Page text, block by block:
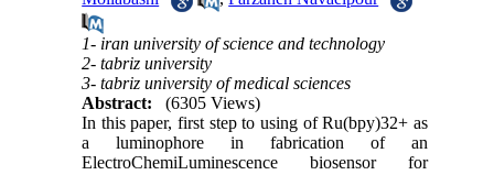
1- iran university of science and technology
2- tabriz university
3- tabriz university of medical sciences
Abstract:
(6305 Views)
In this paper, first step to using of Ru(bpy)32+ as
a luminophore in fabrication of an
ElectroChemiLuminescence biosensor for